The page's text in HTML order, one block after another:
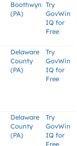
Boothwyn
(PA)
Try
GovWin
IQ for
Free
Delaware
County
(PA)
Try
GovWin
IQ for
Free
Delaware
County
(PA)
Try
GovWin
IQ for
Free